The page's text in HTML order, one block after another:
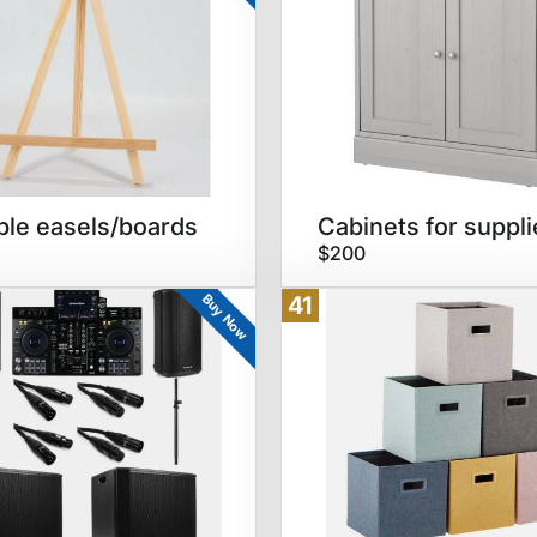
easels/boards Cabinets for
$200
Buy Now 41